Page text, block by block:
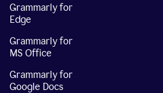
Grammarly for
Edge
Grammarly for
MS Office
Grammarly for
Google Docs